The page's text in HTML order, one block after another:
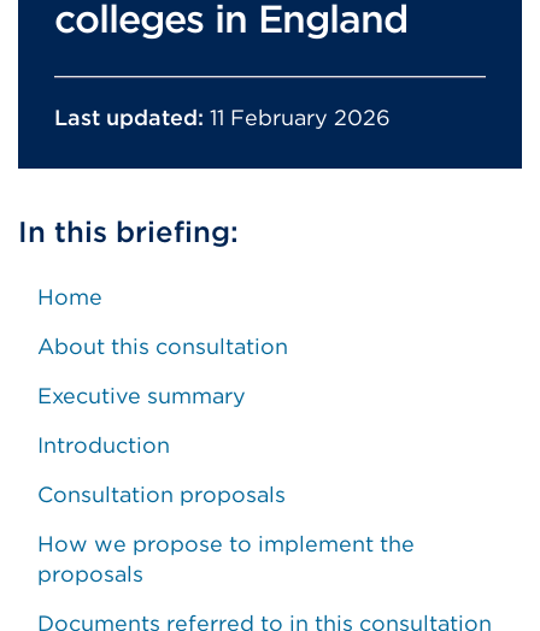
colleges in England
Last updated: 11 February 2026
In this briefing:
Home
About this consultation
Executive summary
Introduction
Consultation proposals
How we propose to implement the
proposals
Documents referred to in this consultation